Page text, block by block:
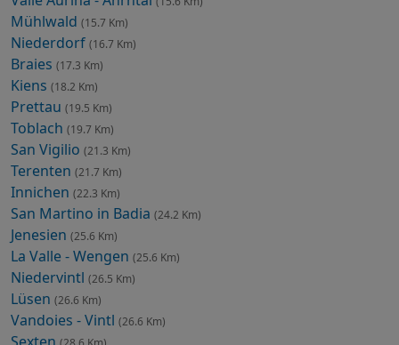
Mühlwald (15.7 Km)
Niederdorf (16.7 Km)
Braies (17.3 Km)
Kiens (18.2 Km)
Prettau (19.5 Km)
Toblach (19.7 Km)
San Vigilio (21.3 Km)
Terenten (21.7 Km)
Innichen (22.3 Km)
San Martino in Badia (24.2 Km)
Jenesien (25.6 Km)
La Valle - Wengen (25.6 Km)
Niedervintl (26.5 Km)
Lüsen (26.6 Km)
Vandoies - Vintl (26.6 Km)